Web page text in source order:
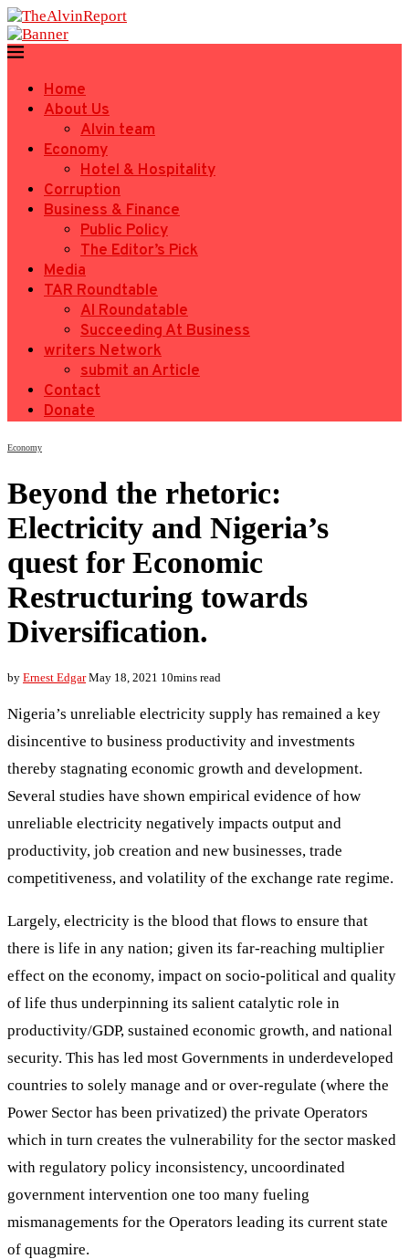
Home
About Us
Alvin team
Economy
Hotel & Hospitality
Corruption
Business & Finance
Public Policy
The Editor’s Pick
Media
TAR Roundtable
AI Roundatable
Succeeding At Business
writers Network
submit an Article
Contact
Donate
Economy
Beyond the rhetoric:
Electricity and Nigeria’s
quest for Economic
Restructuring towards
Diversification.
by Ernest Edgar May 18, 2021 10mins read
Nigeria’s unreliable electricity supply has remained a key
disincentive to business productivity and investments
thereby stagnating economic growth and development.
Several studies have shown empirical evidence of how
unreliable electricity negatively impacts output and
productivity, job creation and new businesses, trade
competitiveness, and volatility of the exchange rate regime.
Largely, electricity is the blood that flows to ensure that
there is life in any nation; given its far-reaching multiplier
effect on the economy, impact on socio-political and quality
of life thus underpinning its salient catalytic role in
productivity/GDP, sustained economic growth, and national
security. This has led most Governments in underdeveloped
countries to solely manage and or over-regulate (where the
Power Sector has been privatized) the private Operators
which in turn creates the vulnerability for the sector masked
with regulatory policy inconsistency, uncoordinated
government intervention one too many fueling
mismanagements for the Operators leading its current state
of quagmire.